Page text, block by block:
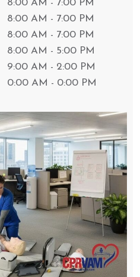
8:00 AM - 7:00 PM
8:00 AM - 7:00 PM
8:00 AM - 7:00 PM
8:00 AM - 5:00 PM
9:00 AM - 2:00 PM
0:00 AM - 0:00 PM